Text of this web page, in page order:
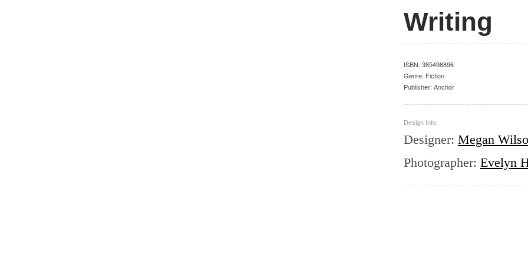
Writing
ISBN: 385498896
Genre: Fiction
Publisher: Anchor
Design Info:
Designer: Megan
Photographer: Evelyn